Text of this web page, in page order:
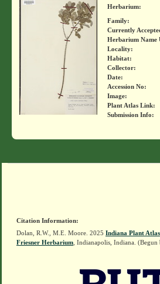
Herbarium:
Family:
Currently
Herbarium Name
Locality:
Habitat:
Collector:
Date:
Accession No:
Image:
Plant Atlas Link:
Submission Info:
Citation Information:
Dolan, R.W., M.E. Moore. 2025 Indiana Plant Atlas
Friesner Herbarium , Indianapolis, Indiana.